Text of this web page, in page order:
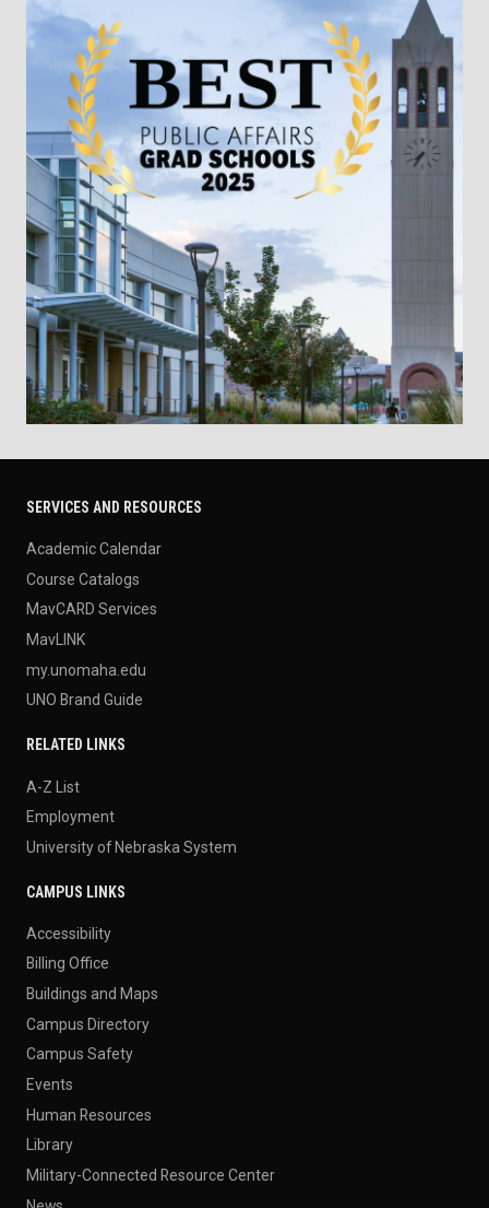
SERVICES AND RESOURCES
Academic Calendar
Course Catalogs
MavCARD Services
MavLINK
my.unomaha.edu
UNO Brand Guide
RELATED LINKS
A-Z List
Employment
University of Nebraska System
CAMPUS LINKS
Accessibility
Billing Office
Buildings and Maps
Campus Directory
Campus Safety
Events
Human Resources
Library
Military-Connected Resource Center